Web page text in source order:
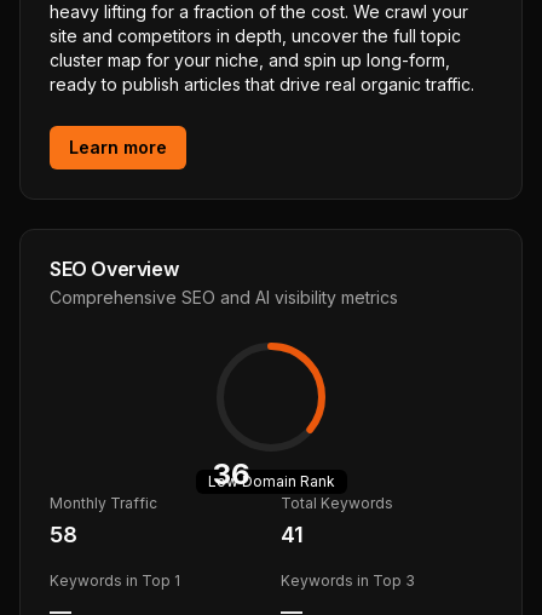
heavy lifting for a fraction of the cost. We crawl your
site and competitors in depth, uncover the full topic
cluster map for your niche, and spin up long-form,
ready to publish articles that drive real organic traffic.
Learn more
SEO Overview
Comprehensive SEO and AI visibility metrics
36
LowDomain Rank
Monthly Traffic
58
Total Keywords
41
Keywords in Top 1 Keywords in Top 3